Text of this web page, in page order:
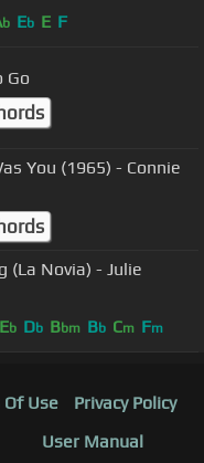
b Eb E F
Go
You (1965) - Connie
(La Novia) - Julie
Eb Db Bbm Bb Cm Fm
Use
Privacy Policy
User Manual